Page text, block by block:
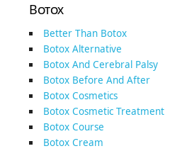
Botox
Better Than Botox
Botox Alternative
Botox And Cerebral Palsy
Botox Before And After
Botox Cosmetics
Botox Cosmetic Treatment
Botox Course
Botox Cream